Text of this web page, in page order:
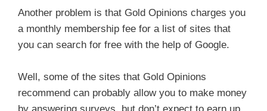
Another problem is that Gold Opinions charges you
a monthly membership fee for a list of sites that
you can search for free with the help of Google.
Well, some of the sites that Gold Opinions
recommend can probably allow you to make money